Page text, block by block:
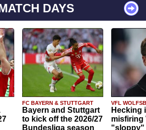
DAYS
FC BAYERN & STUTTGART
Bayern and Stuttgart
to kick off the 2026/27
Bundesliga season
VFL
Hecking
misfiring
"sloppy"